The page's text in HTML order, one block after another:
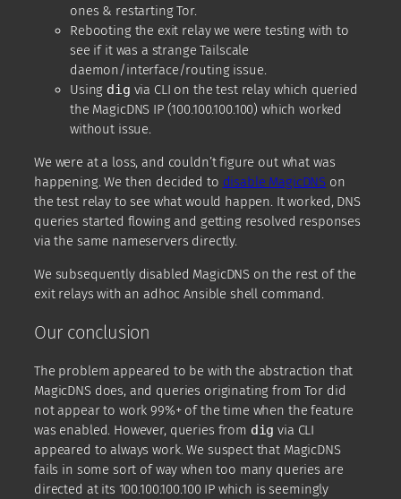
ones & restarting Tor.
Rebooting the exit relay we were testing with to
see if it was a strange Tailscale
daemon/interface/routing issue.
Using dig via CLI on the test relay which queried
the MagicDNS IP (100.100.100.100) which worked
without issue.
We were at a loss, and couldn’t figure out what was
happening. We then decided to disable MagicDNS on
the test relay to see what would happen. It worked, DNS
queries started flowing and getting resolved responses
via the same nameservers directly.
We subsequently disabled MagicDNS on the rest of the
exit relays with an adhoc Ansible shell command.
Our conclusion
The problem appeared to be with the abstraction that
MagicDNS does, and queries originating from Tor did
not appear to work 99%+ of the time when the feature
was enabled. However, queries from dig via CLI
appeared to always work. We suspect that MagicDNS
fails in some sort of way when too many queries are
directed at its 100.100.100.100 IP which is seemingly